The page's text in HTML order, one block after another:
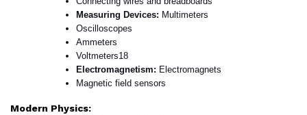
Measuring Devices: Multimeters
Oscilloscopes
Ammeters
Voltmeters18
Electromagnetism: Electromagnets
Magnetic field sensors
Modern Physics: